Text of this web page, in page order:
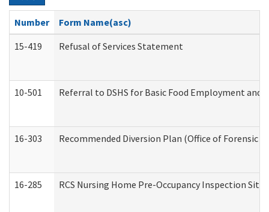
Number
Form Name(asc)
15-419
Refusal of Services Statement
10-501 Referral to DSHS for Basic Food Employment and
16-303 Recommended Diversion Plan (Office of Forensic
16-285 RCS Nursing Home Pre-Occupancy Inspection